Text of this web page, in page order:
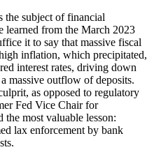
the subject of financial
learned from the March 2023
it to say that massive fiscal
inflation, which precipitated,
interest rates, driving down
massive outflow of deposits.
as opposed to regulatory
Fed Vice Chair for
the most valuable lesson:
lax enforcement by bank